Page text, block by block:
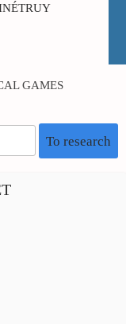
GAMES
To research